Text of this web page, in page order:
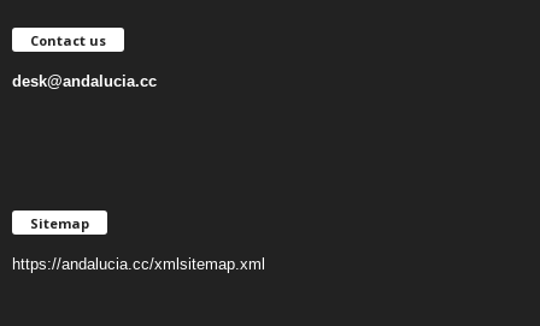
Contact us
desk@andalucia.cc
Sitemap
https://andalucia.cc/xmlsitemap.xml